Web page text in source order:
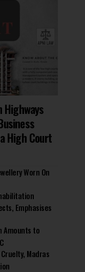
Highways
High Court
Worn On
Emphasises
Amounts to
Madras